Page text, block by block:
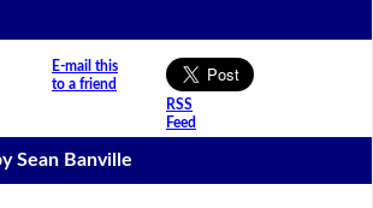
E-mail this
to a friend
RSS
Feed
Sean Banville